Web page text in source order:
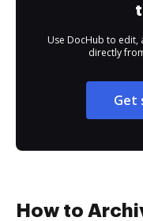
Use DocHub to edit,
directly
Get
How to